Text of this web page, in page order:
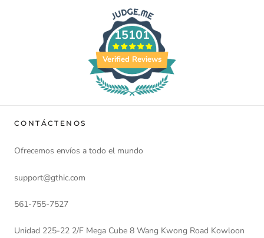
15101
Verified Reviews
CONTÁCTENOS
Ofrecemos envíos a todo el mundo
support@gthic.com
561-755-7527
Unidad 225-22 2/F Mega Cube 8 Wang Kwong Road Kowloon